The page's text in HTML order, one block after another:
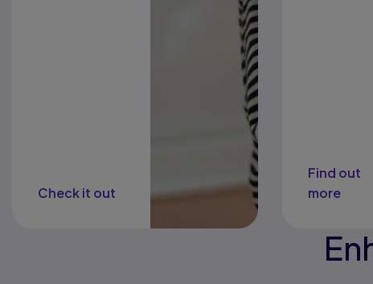
Check it out
Find out
more